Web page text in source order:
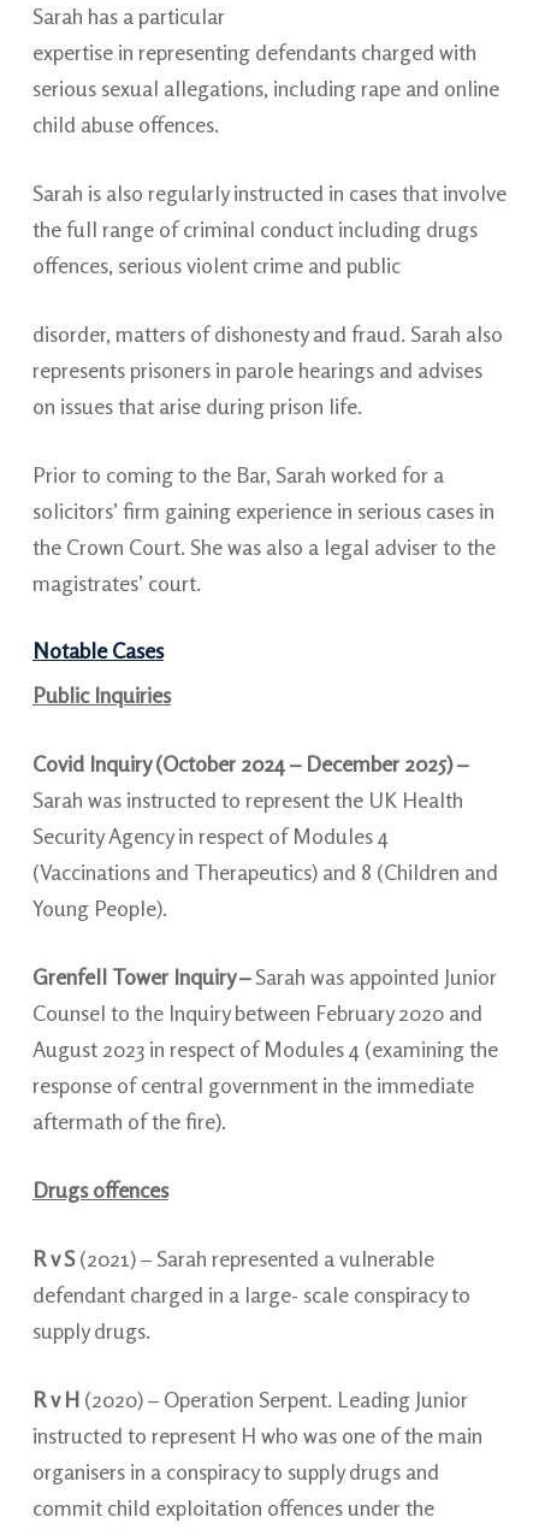
Sarah has a particular
expertise in representing defendants charged with
serious sexual allegations, including rape and online
child abuse offences.
Sarah is also regularly instructed in cases that involve
the full range of criminal conduct including drugs
offences, serious violent crime and public
disorder, matters of dishonesty and fraud. Sarah also
represents prisoners in parole hearings and advises
on issues that arise during prison life.
Prior to coming to the Bar, Sarah worked for a
solicitors’ firm gaining experience in serious cases in
the Crown Court. She was also a legal adviser to the
magistrates’ court.
Notable Cases
Public Inquiries
Covid Inquiry (October 2024 – December 2025) –
Sarah was instructed to represent the UK Health
Security Agency in respect of Modules 4
(Vaccinations and Therapeutics) and 8 (Children and
Young People).
Grenfell Tower Inquiry –Sarah was appointed Junior
Counsel to the Inquiry between February 2020 and
August 2023 in respect of Modules 4 (examining the
response of central government in the immediate
aftermath of the fire).
Drugs offences
R v S(2021) – Sarah represented a vulnerable
defendant charged in a large- scale conspiracy to
supply drugs.
R v H (2020) – Operation Serpent. Leading Junior
instructed to represent H who was one of themain
organisers in a conspiracy to supply drugs and
commit child exploitation offences under the